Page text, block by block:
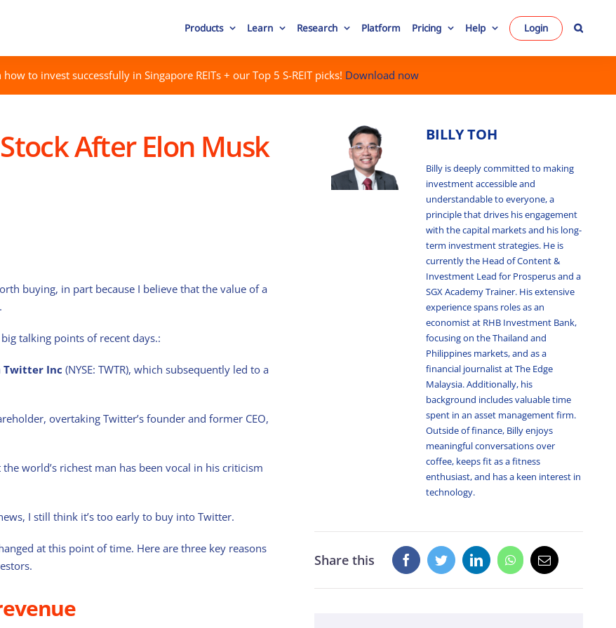
Products Learn Research Platform Pricing Help Login
to invest successfully in Singapore REITs + our Top 5 S-REIT picks! Download now
After Elon Musk
buying, in part because I believe that the value of a
talking points of recent days.:
Twitter Inc (NYSE: TWTR), which subsequently led to a
overtaking Twitter’s founder and former CEO,
world’s richest man has been vocal in his criticism
I still think it’s too early to buy into Twitter.
at this point of time. Here are three key reasons
BILLY TOH
Billy is deeply committed to making
investment accessible and
understandable to everyone, a
principle that drives his engagement
with the capital markets and his long-
term investment strategies. He is
currently the Head of Content &
Investment Lead for Prosperus and a
SGX Academy Trainer. His extensive
experience spans roles as an
economist at RHB Investment Bank,
focusing on the Thailand and
Philippines markets, and as a
financial journalist at The Edge
Malaysia. Additionally, his
background includes valuable time
spent in an asset management firm.
Outside of finance, Billy enjoys
meaningful conversations over
coffee, keeps fit as a fitness
enthusiast, and has a keen interest in
technology.
Share this